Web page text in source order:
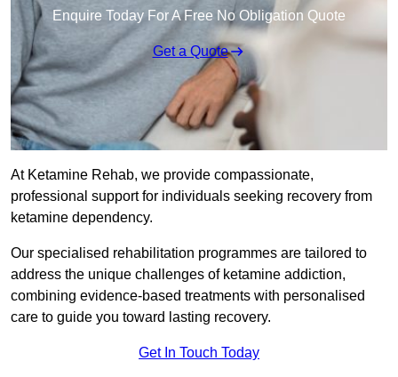
Enquire Today For A Free No Obligation Quote
Get a Quote
At Ketamine Rehab, we provide compassionate,
professional support for individuals seeking recovery from
ketamine dependency.
Our specialised rehabilitation programmes are tailored to
address the unique challenges of ketamine addiction,
combining evidence-based treatments with personalised
care to guide you toward lasting recovery.
Get In Touch Today